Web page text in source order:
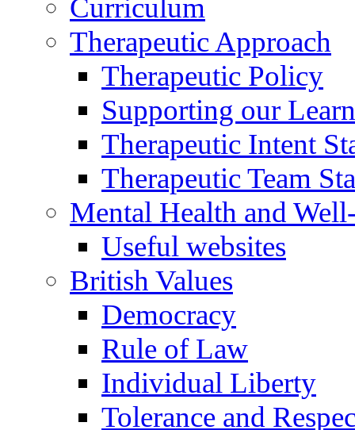
Curriculum
Therapeutic Approach
Therapeutic Policy
Supporting our
Therapeutic Intent
Therapeutic Team
Mental Health and
Useful websites
British Values
Democracy
Rule of Law
Individual Liberty
Tolerance and